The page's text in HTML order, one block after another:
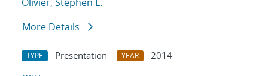
More Details
TYPE Presentation YEAR
2014